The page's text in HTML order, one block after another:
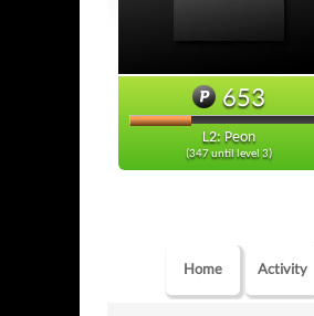
653
L2: Peon
(347 until level 3)
Home Activity